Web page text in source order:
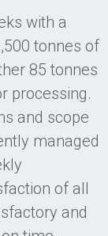
with a
tonnes of
85 tonnes
processing.
and scope
managed
of all
and